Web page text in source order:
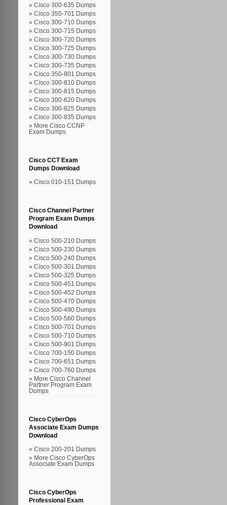
Cisco 300-635 Dumps
Cisco 350-701 Dumps
Cisco 300-710 Dumps
Cisco 300-715 Dumps
Cisco 300-720 Dumps
Cisco 300-725 Dumps
Cisco 300-730 Dumps
Cisco 300-735 Dumps
Cisco 350-801 Dumps
Cisco 300-810 Dumps
Cisco 300-815 Dumps
Cisco 300-820 Dumps
Cisco 300-825 Dumps
Cisco 300-835 Dumps
More Cisco CCNP
Exam Dumps
Cisco CCT Exam
Dumps Download
Cisco 010-151 Dumps
Cisco Channel Partner
Program Exam Dumps
Download
Cisco 500-210 Dumps
Cisco 500-230 Dumps
Cisco 500-240 Dumps
Cisco 500-301 Dumps
Cisco 500-325 Dumps
Cisco 500-451 Dumps
Cisco 500-452 Dumps
Cisco 500-470 Dumps
Cisco 500-490 Dumps
Cisco 500-560 Dumps
Cisco 500-701 Dumps
Cisco 500-710 Dumps
Cisco 500-901 Dumps
Cisco 700-150 Dumps
Cisco 700-651 Dumps
Cisco 700-760 Dumps
More Cisco Channel
Partner Program Exam
Dumps
Cisco CyberOps
Associate Exam Dumps
Download
Cisco 200-201 Dumps
More Cisco CyberOps
Associate Exam Dumps
Cisco CyberOps
Professional Exam